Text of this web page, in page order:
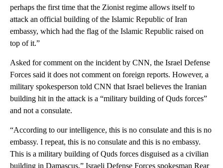
perhaps the first time that the Zionist regime allows itself to
attack an official building of the Islamic Republic of Iran
embassy, which had the flag of the Islamic Republic raised on
top of it.”
Asked for comment on the incident by CNN, the Israel Defense
Forces said it does not comment on foreign reports. However, a
military spokesperson told CNN that Israel believes the Iranian
building hit in the attack is a “military building of Quds forces”
and not a consulate.
“According to our intelligence, this is no consulate and this is no
embassy. I repeat, this is no consulate and this is no embassy.
This is a military building of Quds forces disguised as a civilian
building in Damascus,” Israeli Defense Forces spokesman Rear